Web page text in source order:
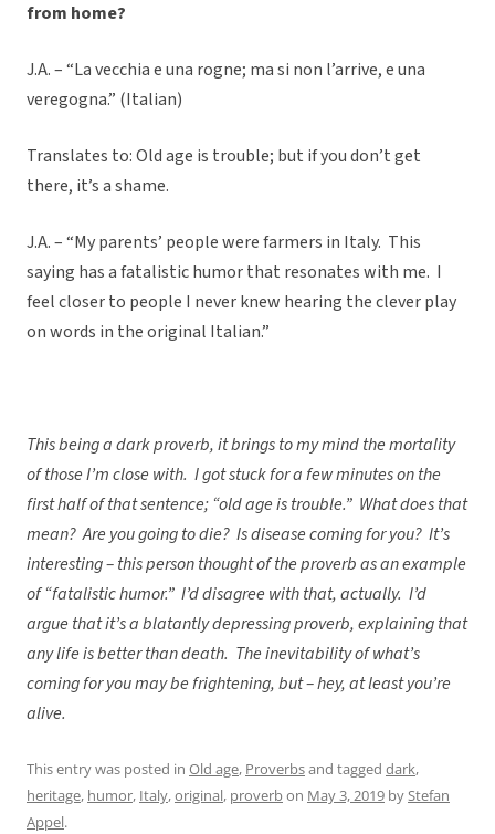
from home?
J.A. – “La vecchia e una rogne; ma si non l’arrive, e una
veregogna.” (Italian)
Translates to: Old age is trouble; but if you don’t get
there, it’s a shame.
J.A. – “My parents’ people were farmers in Italy. This
saying has a fatalistic humor that resonates with me. I
feel closer to people I never knew hearing the clever play
on words in the original Italian.”
This being a dark proverb, it brings to my mind the mortality
of those I’m close with. I got stuck for a few minutes on the
first half of that sentence; “old age is trouble.” What does that
mean? Are you going to die? Is disease coming for you? It’s
interesting – this person thought of the proverb as an example
of “fatalistic humor.” I’d disagree with that, actually. I’d
argue that it’s a blatantly depressing proverb, explaining that
any life is better than death. The inevitability of what’s
coming for you may be frightening, but – hey, at least you’re
alive.
This entry was posted in Old age, Proverbsand tagged dark,
heritage, humor, Italy,original, proverbon May 3, 2019 byStefan
Appel.